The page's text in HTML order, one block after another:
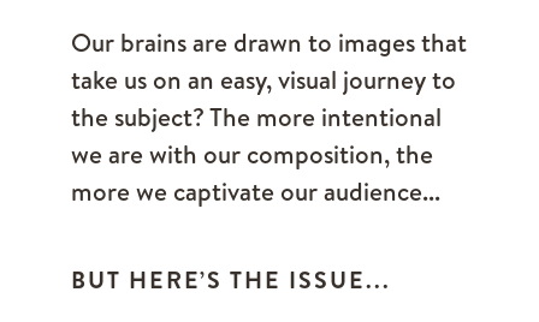
BUT HERE’S THE ISSUE...
Our brains are drawn to images that
take us on an easy, visual journey to
the subject? The more intentional
we are with our composition, the
more we captivate our audience...